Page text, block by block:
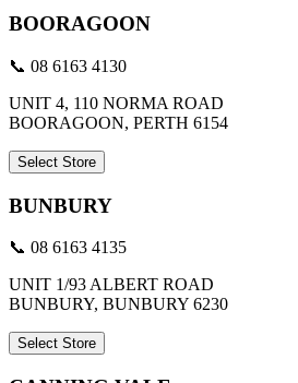
BOORAGOON
📞 08 6163 4130
UNIT 4, 110 NORMA ROAD
BOORAGOON, PERTH 6154
Select Store
BUNBURY
📞 08 6163 4135
UNIT 1/93 ALBERT ROAD
BUNBURY, BUNBURY 6230
Select Store